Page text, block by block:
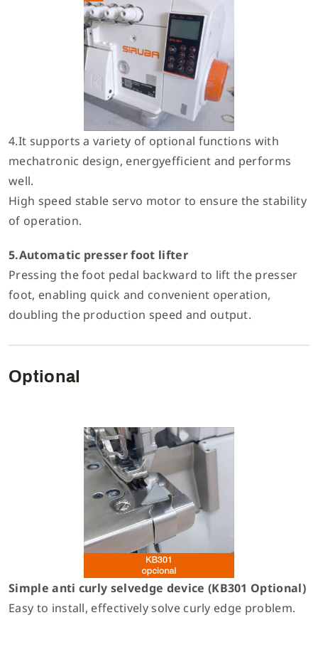
4.It supports a variety of optional functions with
mechatronic design, energyefficient and performs
well.
High speed stable servo motor to ensure the stability
of operation.
5.Automatic presser foot lifter
Pressing the foot pedal backward to lift the presser
foot, enabling quick and convenient operation,
doubling the production speed and output.
Optional
Simple anti curly selvedge device (KB301 Optional)
Easy to install, effectively solve curly edge problem.